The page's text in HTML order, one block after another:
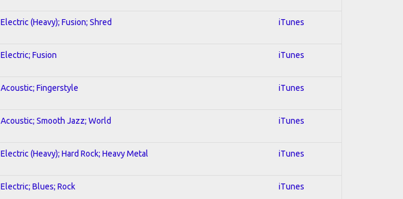
Electric (Heavy); Fusion; Shred iTunes
Electric; Fusion iTunes
Acoustic; Fingerstyle iTunes
Acoustic; Smooth Jazz; World iTunes
Electric (Heavy); Hard Rock; Heavy Metal iTunes
Electric; Blues; Rock iTunes